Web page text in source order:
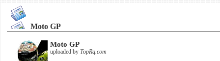
Moto GP
Moto GP
uploaded by TopRq.com